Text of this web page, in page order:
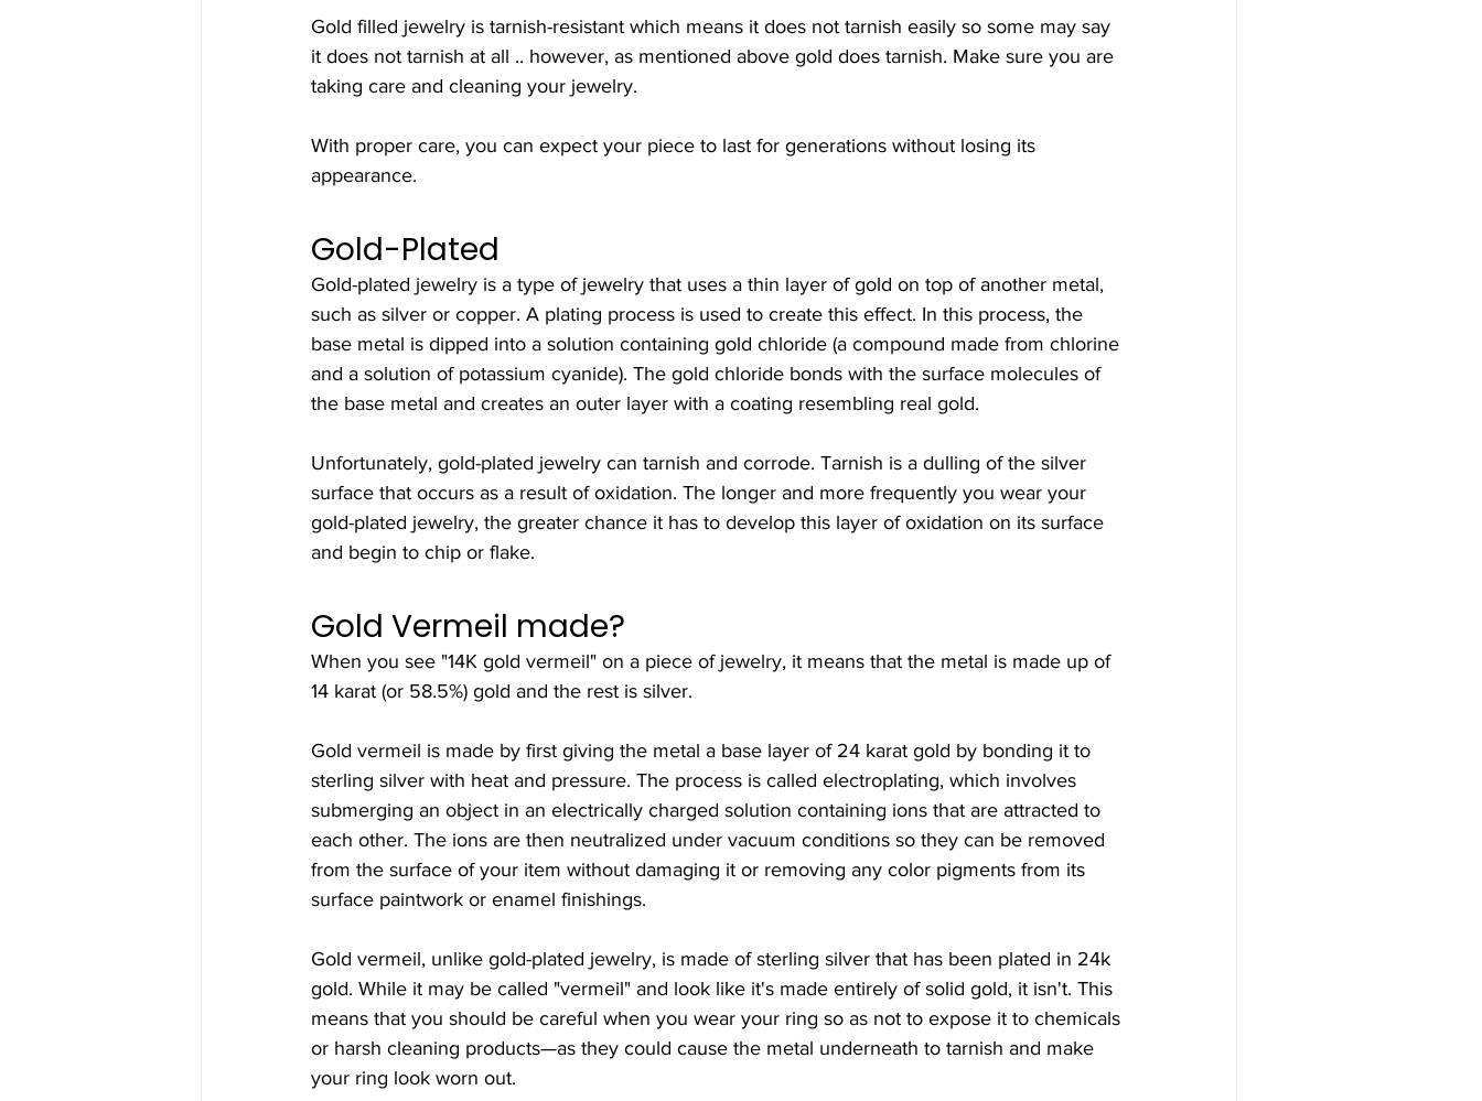
Gold filled jewelry is tarnish-resistant which means it does not tarnish easily so some may say
it does not tarnish at all .. however, as mentioned above gold does tarnish. Make sure you are
taking care and cleaning your jewelry.
With proper care, you can expect your piece to last for generations without losing its
appearance.
Gold-Plated
Gold-plated jewelry is a type of jewelry that uses a thin layer of gold on top of another metal,
such as silver or copper. A plating process is used to create this effect. In this process, the
base metal is dipped into a solution containing gold chloride (a compound made from chlorine
and a solution of potassium cyanide). The gold chloride bonds with the surface molecules of
the base metal and creates an outer layer with a coating resembling real gold.
Unfortunately, gold-plated jewelry can tarnish and corrode. Tarnish is a dulling of the silver
surface that occurs as a result of oxidation. The longer and more frequently you wear your
gold-plated jewelry, the greater chance it has to develop this layer of oxidation on its surface
and begin to chip or flake.
Gold Vermeil made?
When you see "14K gold vermeil" on a piece of jewelry, it means that the metal is made up of
14 karat (or 58.5%) gold and the rest is silver.
Gold vermeil is made by first giving the metal a base layer of 24 karat gold by bonding it to
sterling silver with heat and pressure. The process is called electroplating, which involves
submerging an object in an electrically charged solution containing ions that are attracted to
each other. The ions are then neutralized under vacuum conditions so they can be removed
from the surface of your item without damaging it or removing any color pigments from its
surface paintwork or enamel finishings.
Gold vermeil, unlike gold-plated jewelry, is made of sterling silver that has been plated in 24k
gold. While it may be called "vermeil" and look like it's made entirely of solid gold, it isn't. This
means that you should be careful when you wear your ring so as not to expose it to chemicals
or harsh cleaning products—as they could cause the metal underneath to tarnish and make
your ring look worn out.